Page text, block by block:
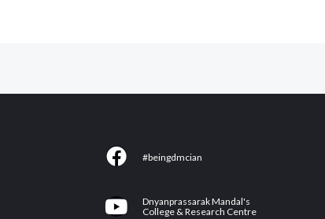
F
c
#beingdmcian
Y
Dnyanprassarak Mandal's
College & Research Centre